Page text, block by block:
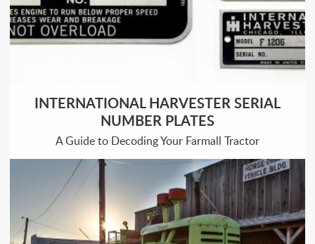
INTERNATIONAL HARVESTER SERIAL
NUMBER PLATES
A Guide to Decoding Your Farmall Tractor